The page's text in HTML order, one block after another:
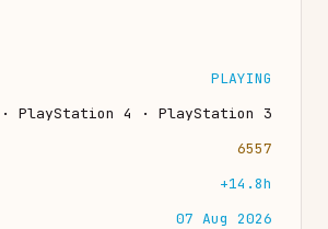
PLAYING
PlayStation 4 · PlayStation 3
6557
+14.8h
07 Aug 2026